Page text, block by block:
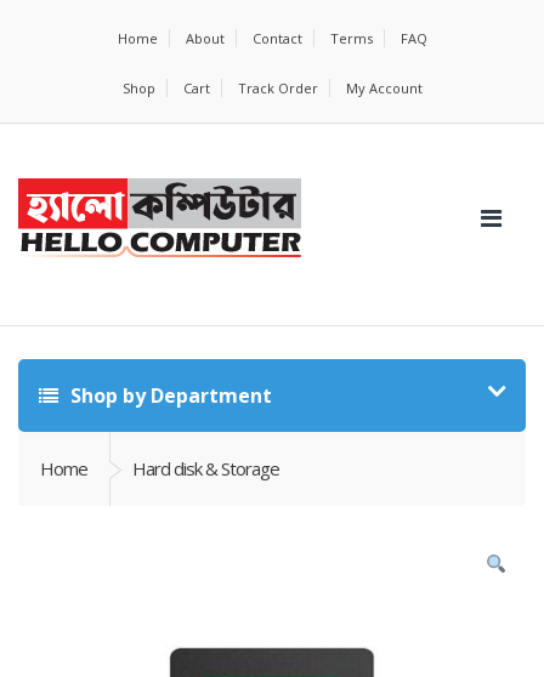
Home About Contact Terms FAQ
Shop Cart Track Order My Account
Shop by Department
Home Hard disk & Storage